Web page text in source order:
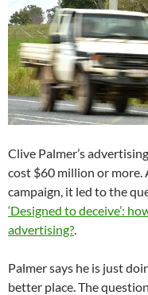
Clive Palmer’s
cost $60 million or
campaign, it led to the
‘Designed to deceive’:
advertising?.
Palmer says he is just
better place. The